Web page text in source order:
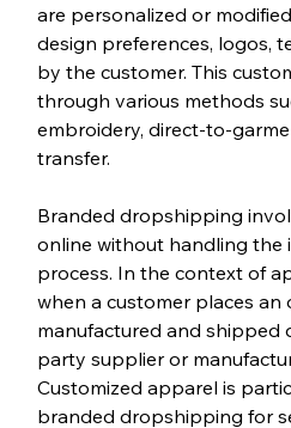
are personalized or
design preferences, logos,
by the customer. This
through various methods
embroidery, direct-to-
transfer.
Branded dropshipping
online without handling
process. In the context of
when a customer places an
manufactured and shipped
party supplier or
Customized apparel is
branded dropshipping for